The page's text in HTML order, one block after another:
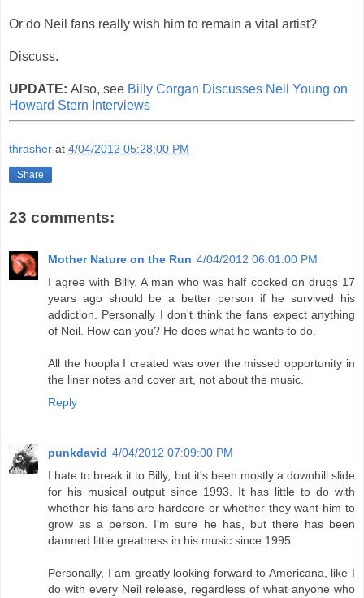
Or do Neil fans really wish him to remain a vital artist?
Discuss.
UPDATE: Also, see Billy Corgan Discusses Neil Young on
Howard Stern Interviews
thrasher at 4/04/2012 05:28:00 PM
Share
23 comments:
Mother Nature on the Run 4/04/2012 06:01:00 PM
I agree with Billy. A man who was half cocked on drugs 17
years ago should be a better person if he survived his
addiction. Personally I don't think the fans expect anything
of Neil. How can you? He does what he wants to do.
All the hoopla I created was over the missed opportunity in
the liner notes and cover art, not about the music.
Reply
punkdavid 4/04/2012 07:09:00 PM
I hate to break it to Billy, but it's been mostly a downhill slide
for his musical output since 1993. It has little to do with
whether his fans are hardcore or whether they want him to
grow as a person. I'm sure he has, but there has been
damned little greatness in his music since 1995.
Personally, I am greatly looking forward to Americana, like I
do with every Neil release, regardless of what anyone who